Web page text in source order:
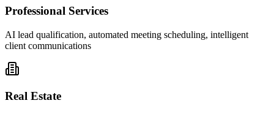
Professional Services
AI lead qualification, automated meeting scheduling, intelligent
client communications
Real Estate